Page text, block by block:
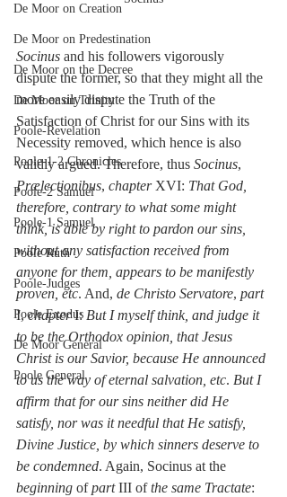
De Moor on Creation
De Moor on Predestination
De Moor on the Decree
De Moor on Trinity
Poole-Revelation
Poole-1-2 Chronicles
Poole-2 Samuel
Poole-1 Samuel
Poole Ruth
Poole-Judges
Poole Exodus
De Moor General
Poole General
Socinus and his followers vigorously
dispute the former, so that they might all the
more easily dispute the Truth of the
Satisfaction of Christ for our Sins with its
Necessity removed, which hence is also
validly argued. Therefore, thus Socinus,
Prælectionibus, chapter XVI: That God,
therefore, contrary to what some might
think, is able by right to pardon our sins,
without any satisfaction received from
anyone for them, appears to be manifestly
proven, etc. And, de Christo Servatore, part
I, chapter I: But I myself think, and judge it
to be the Orthodox opinion, that Jesus
Christ is our Savior, because He announced
to us the way of eternal salvation, etc. But I
affirm that for our sins neither did He
satisfy, nor was it needful that He satisfy,
Divine Justice, by which sinners deserve to
be condemned. Again, Socinus at the
beginning of part III of the same Tractate: